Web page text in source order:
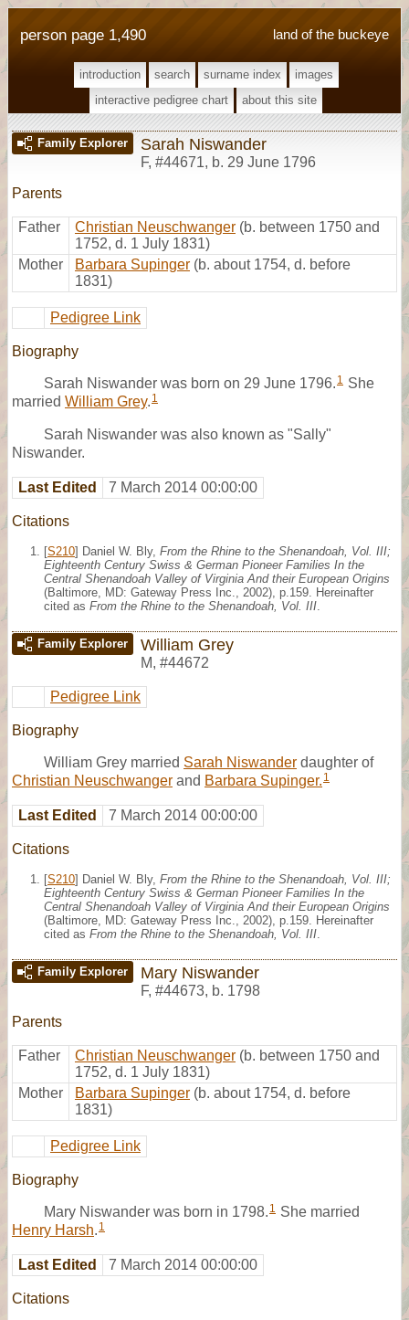
land of the buckeye
person page 1,490
introduction search surname index
images
interactive pedigree chart
about this site
Family Explorer Sarah Niswander
F, #44671, b. 29 June 1796
Parents
Father Christian Neuschwanger (b. between 1750 and
1752, d. 1 July 1831)
Mother
Barbara Supinger (b. about 1754, d. before
1831)
Pedigree Link
Biography
Sarah Niswander was born on 29 June 1796. 1 She
married William Grey. 1
Sarah Niswander was also known as "Sally"
Niswander.
Last Edited 7 March 2014 00:00:00
Citations
[S210] Daniel W. Bly, From the Rhine to the Shenandoah, Vol. III;
Eighteenth Century Swiss & German Pioneer Families In the
Central Shenandoah Valley of Virginia And their European Origins
(Baltimore, MD: Gateway Press Inc., 2002), p.159. Hereinafter
cited as From the Rhine to the Shenandoah, Vol. III
Family Explorer William Grey
M, #44672
Pedigree Link
Biography
William Grey married Sarah Niswander daughter of
Christian Neuschwanger and Barbara Supinger. 1
Last Edited 7 March 2014 00:00:00
Citations
[S210] Daniel W. Bly, From the Rhine to the Shenandoah, Vol. III;
Eighteenth Century Swiss & German Pioneer Families In the
Central Shenandoah Valley of Virginia And their European Origins
(Baltimore, MD: Gateway Press Inc., 2002), p.159. Hereinafter
cited as From the Rhine to the Shenandoah, Vol. III
Family Explorer Mary Niswander
F, #44673, b. 1798
Parents
Father Christian Neuschwanger (b. between 1750 and
1752, d. 1 July 1831)
Mother
Barbara Supinger (b. about 1754, d. before
1831)
Pedigree Link
Biography
Mary Niswander was born in 1798. 1 She married
Henry Harsh. 1
Last Edited 7 March 2014 00:00:00
Citations